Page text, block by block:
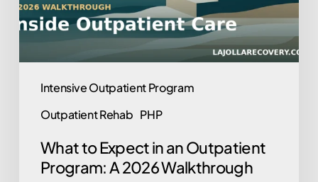
Intensive Outpatient Program
Outpatient Rehab PHP
Program:
A
What to Expect in an Outpatient
Program: A 2026 Walkthrough